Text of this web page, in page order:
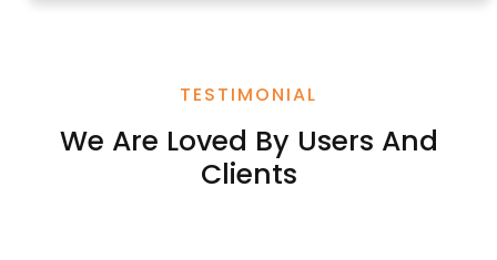
TESTIMONIAL
We Are Loved By Users And
Clients